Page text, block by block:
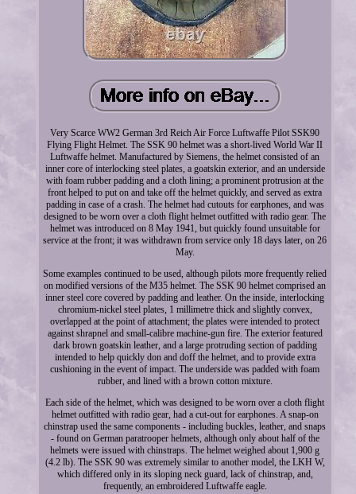
Very Scarce WW2 German 3rd Reich Air Force Luftwaffe Pilot SSK90
Flying Flight Helmet. The SSK 90 helmet was a short-lived World War II
Luftwaffe helmet. Manufactured by Siemens, the helmet consisted of an
inner core of interlocking steel plates, a goatskin exterior, and an underside
with foam rubber padding and a cloth lining; a prominent protrusion at the
front helped to put on and take off the helmet quickly, and served as extra
padding in case of a crash. The helmet had cutouts for earphones, and was
designed to be worn over a cloth flight helmet outfitted with radio gear. The
helmet was introduced on 8 May 1941, but quickly found unsuitable for
service at the front; it was withdrawn from service only 18 days later, on 26
May.
Some examples continued to be used, although pilots more frequently relied
on modified versions of the M35 helmet. The SSK 90 helmet comprised an
inner steel core covered by padding and leather. On the inside, interlocking
chromium-nickel steel plates, 1 millimetre thick and slightly convex,
overlapped at the point of attachment; the plates were intended to protect
against shrapnel and small-calibre machine-gun fire. The exterior featured
dark brown goatskin leather, and a large protruding section of padding
intended to help quickly don and doff the helmet, and to provide extra
cushioning in the event of impact. The underside was padded with foam
rubber, and lined with a brown cotton mixture.
Each side of the helmet, which was designed to be worn over a cloth flight
helmet outfitted with radio gear, had a cut-out for earphones. A snap-on
chinstrap used the same components - including buckles, leather, and snaps
- found on German paratrooper helmets, although only about half of the
helmets were issued with chinstraps. The helmet weighed about 1,900 g
(4.2 lb). The SSK 90 was extremely similar to another model, the LKH W,
which differed only in its sloping neck guard, lack of chinstrap, and,
frequently, an embroidered Luftwaffe eagle.